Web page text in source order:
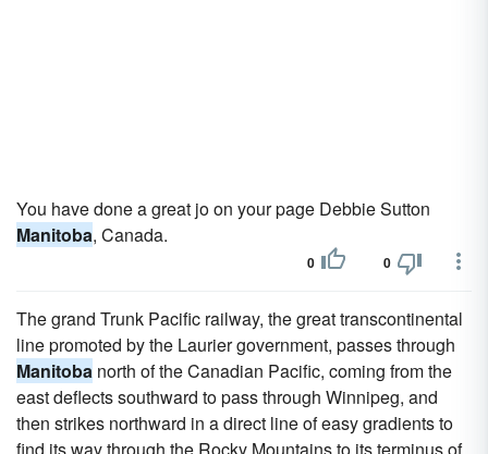
You have done a great jo on your page Debbie Sutton
Manitoba, Canada.
0 0
The grand Trunk Pacific railway, the great transcontinental
line promoted by the Laurier government, passes through
Manitoba north of the Canadian Pacific, coming from the
east deflects southward to pass through Winnipeg, and
then strikes northward in a direct line of easy gradients to